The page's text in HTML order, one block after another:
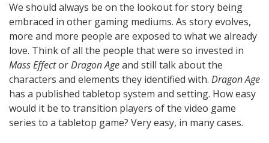
We should always be on the lookout for story being
embraced in other gaming mediums. As story evolves,
more and more people are exposed to what we already
love. Think of all the people that were so invested in
Mass EffectorDragon Ageand still talk about the
characters and elements they identified with. Dragon Age
has a published tabletop system and setting. How easy
would it be to transition players of the video game
series to a tabletop game? Very easy, in many cases.